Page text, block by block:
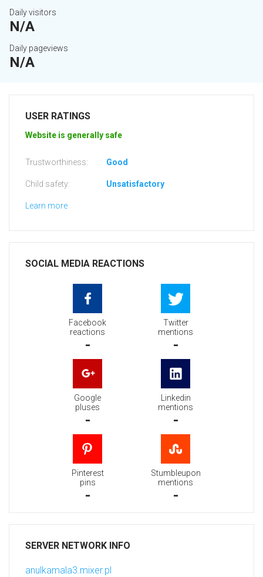
Daily visitors
N/A
Daily pageviews
N/A
USER RATINGS
Website is generally safe
Trustworthiness: Good
Child safety: Unsatisfactory
Learn more
SOCIAL MEDIA REACTIONS
Facebook
reactions
-
Twitter
mentions
-
Google
pluses
-
Linkedin
mentions
-
Pinterest
pins
-
Stumbleupon
mentions
-
SERVER NETWORK INFO
anulkamala3.mixer.pl